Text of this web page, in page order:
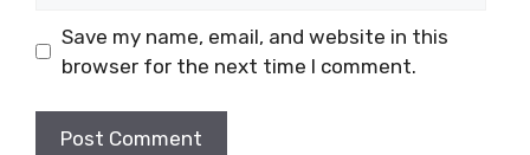
Save my name, email, and website in this
browser for the next time I comment.